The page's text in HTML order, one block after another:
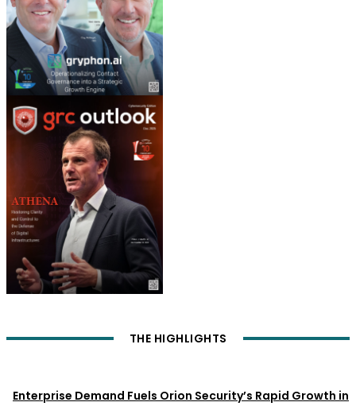
THE HIGHLIGHTS
Enterprise Demand Fuels Orion Security’s Rapid Growth in